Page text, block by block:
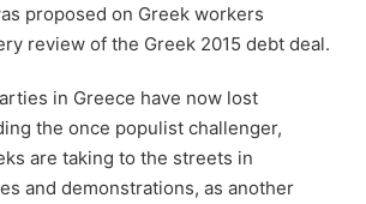
proposed on Greek workers
review of the Greek 2015 debt deal.
in Greece have now lost
the once populist challenger,
are taking to the streets in
and demonstrations, as another